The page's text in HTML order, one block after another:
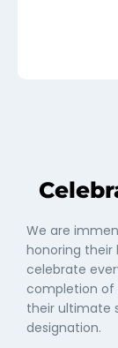
We are
honoring their
celebrate
completion of
their ultimate
designation.